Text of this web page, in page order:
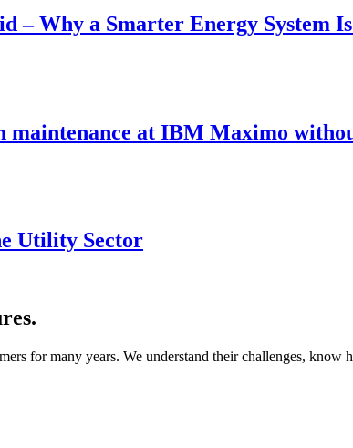
– Why a Smarter Energy System
maintenance at IBM Maximo
Utility Sector
for many years. We understand their challenges, know